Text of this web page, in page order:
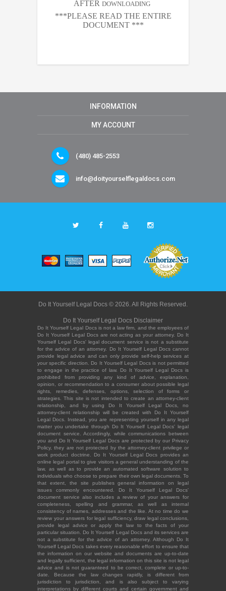
AFTER DOWNLOADING
***PLEASE READ THE ENTIRE
DOCUMENT ***
INFORMATION
MY ACCOUNT
(480) 485-2553
info@doityourselflegaldocs.com
Do It Yourself Legal Docs © 2026. All Rights Reserved.
Do It Yourself Legal Docs Disclaimer
Do It Yourself Legal Docs is not a law firm, and the employees of
Do It Yourself Legal Docs are not acting as your attorney. Do It
Yourself Legal Docs' legal document service is not a substitute
for the advice of an attorney. Do It Yourself Legal Docs cannot
provide legal advice and can only provide self-help services at
your specific direction. Do It Yourself Legal Docs is not permitted
to engage in the practice of law. Do It Yourself Legal Docs is
prohibited from providing any kind of advice, explanation,
opinion, or recommendation to a consumer about possible legal
rights, remedies, defenses, options, selection of forms or
strategies. This site is not intended to create an attorney-client
relationship, and by using Do It Yourself Legal Docs, no
attorney-client relationship will be created with Do It Yourself
Legal Docs. Instead, you are representing yourself in any legal
matter you undertake through Do It Yourself Legal Docs' legal
document service. Accordingly, while communications between
you and Do It Yourself Legal Docs are protected by our Privacy
Policy, they are not protected by the attorney-client privilege or
work product doctrine. Do It Yourself Legal Docs provides an
online legal portal to give visitors a general understanding of the
law, as well as to provide an automated software solution to
individuals who choose to prepare their own legal documents. To
that extent, the site publishes general information on legal
issues commonly encountered. Do It Yourself Legal Docs'
document service also includes a review of your answers for
completeness, spelling and grammar, as well as internal
consistency of names, addresses and the like. At no time do we
review your answers for legal sufficiency, draw legal conclusions,
provide legal advice or apply the law to the facts of your
particular situation. Do It Yourself Legal Docs and its services are
not a substitute for the advice of an attorney. Although Do It
Yourself Legal Docs takes every reasonable effort to ensure that
the information on our website and documents are up-to-date
and legally sufficient, the legal information on this site is not legal
advice and is not guaranteed to be correct, complete or up-to-
date. Because the law changes rapidly, is different from
jurisdiction to jurisdiction, and is also subject to varying
interpretations by different courts and certain government and